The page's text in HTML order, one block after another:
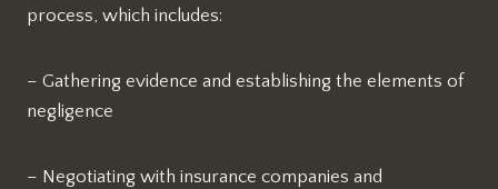
process, which includes:
– Gathering evidence and establishing the elements of
negligence
– Negotiating with insurance companies and